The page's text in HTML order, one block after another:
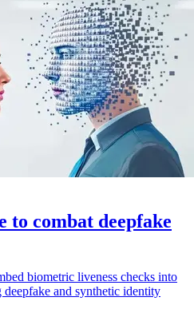
to combat deepfake
biometric liveness checks into
and synthetic identity